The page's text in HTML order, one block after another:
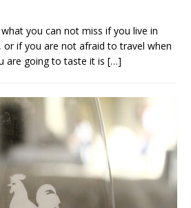
you can not miss if you live in
or if you are not afraid to travel when
are going to taste it is […]